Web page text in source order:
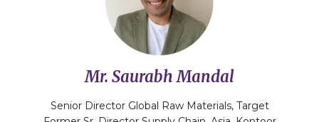
Mr. Saurabh Mandal
Senior Director Global Raw Materials, Target